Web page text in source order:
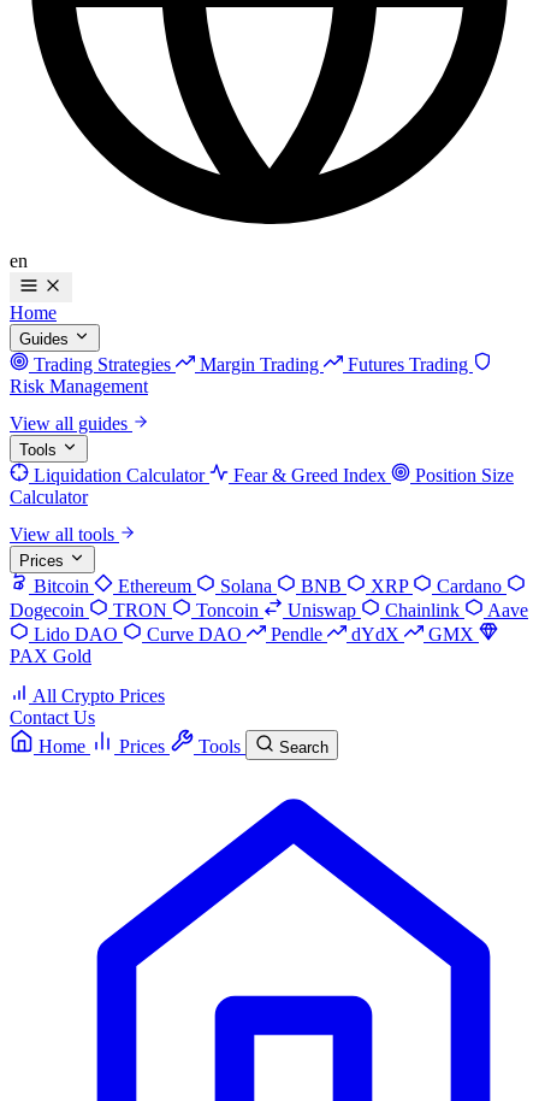
en
Home
Guides
Trading Strategies Margin Trading
Futures Trading
Risk Management
View all guides
Tools
Liquidation Calculator Fear & Greed Index
Position Size
Calculator
View all tools
Prices
Bitcoin Ethereum Solana BNB XRP
Cardano
Dogecoin
TRON Toncoin Uniswap Chainlink
Aave
Lido DAO
Curve DAO Pendle dYdX
GMX
PAX Gold
All Crypto Prices
Contact Us
Home
Prices Tools Search